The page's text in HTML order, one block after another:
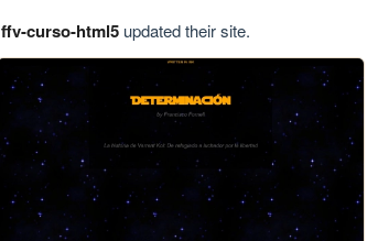
ffv-curso-html5updated their site.